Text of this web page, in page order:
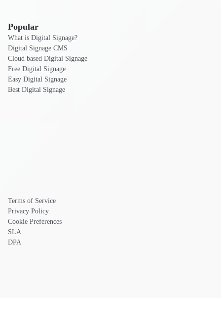
Popular
What is Digital Signage?
Digital Signage CMS
Cloud based Digital Signage
Free Digital Signage
Easy Digital Signage
Best Digital Signage
Terms of Service
Privacy Policy
Cookie Preferences
SLA
DPA